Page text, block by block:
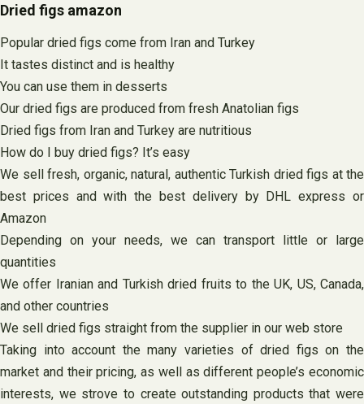
Dried figs amazon
Popular dried figs come from Iran and Turkey
It tastes distinct and is healthy
You can use them in desserts
Our dried figs are produced from fresh Anatolian figs
Dried figs from Iran and Turkey are nutritious
How do I buy dried figs? It’s easy
We sell fresh, organic, natural, authentic Turkish dried figs at the
best prices and with the best delivery by DHL express or
Amazon
Depending on your needs, we can transport little or large
quantities
We offer Iranian and Turkish dried fruits to the UK, US, Canada,
and other countries
We sell dried figs straight from the supplier in our web store
Taking into account the many varieties of dried figs on the
market and their pricing, as well as different people’s economic
interests, we strove to create outstanding products that were